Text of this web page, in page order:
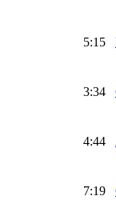
5:15
3:34
4:44
7:19